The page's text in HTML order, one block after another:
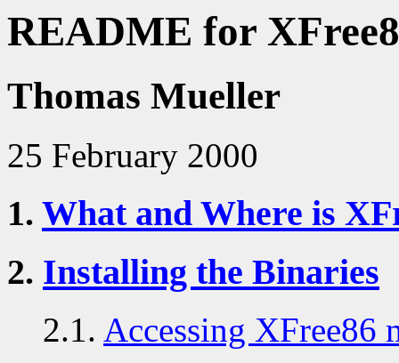
README for
Thomas Mueller
25 February 2000
1. What and Where is
2. Installing the Binaries
2.1. Accessing XFree86